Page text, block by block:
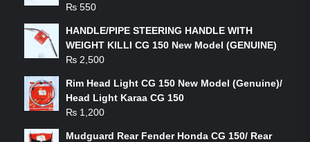
₨ 550
HANDLE/PIPE STEERING HANDLE WITH
WEIGHT KILLI CG 150 New Model (GENUINE)
₨ 2,500
Rim Head Light CG 150 New Model (Genuine)/
Head Light Karaa CG 150
₨ 1,200
Mudguard Rear Fender Honda CG 150/ Rear